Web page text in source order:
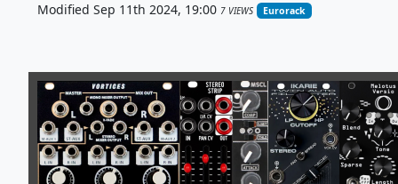
Modified Sep 11th 2024, 19:00 7 VIEWS Eurorack